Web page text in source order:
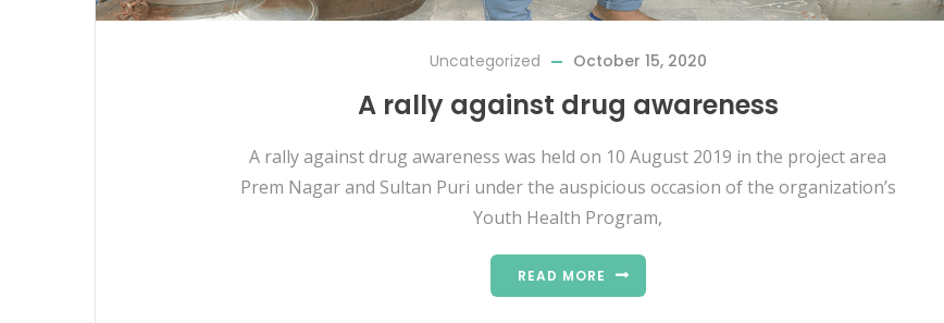
Uncategorized October 15, 2020
A rally against drug awareness
A rally against drug awareness was held on 10 August 2019 in the project area
Prem Nagar and Sultan Puri under the auspicious occasion of the organization’s
Youth Health Program,
READ MORE